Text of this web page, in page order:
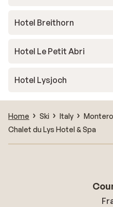
Hotel Breithorn
Hotel Le Petit Abri
Hotel Lysjoch
Home Ski Italy
Chalet du Lys Hotel & Spa